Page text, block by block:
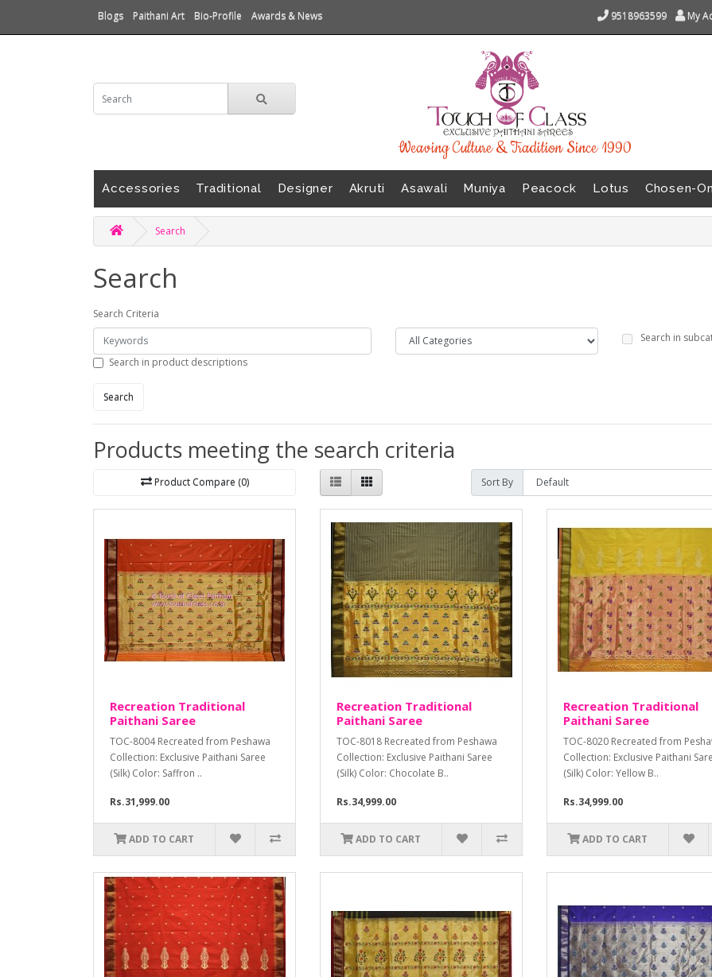
Blogs Paithani Art Bio-Profile Awards & News 9518963599 My
Weaving Culture & Tradition Since 1990
Accessories Traditional Designer Akruti Asawali Muniya Peacock Lotus Chosen-
Search
Search
Search Criteria
Search in
Search in product descriptions
Search
Products meeting the search criteria
Product Compare (0) Sort By
Recreation Traditional
Paithani Saree
TOC-8004 Recreated from Peshawa
Collection: Exclusive Paithani Saree
(Silk) Color: Saffron ..
Rs.31,999.00
ADD TO CART
Recreation Traditional
Paithani Saree
TOC-8018 Recreated from Peshawa
Collection: Exclusive Paithani Saree
(Silk) Color: Chocolate B..
Rs.34,999.00
ADD TO CART
Recreation Traditional
Paithani Saree
TOC-8020 Recreated from
Collection: Exclusive Paithani
(Silk) Color: Yellow B..
Rs.34,999.00
ADD TO CART